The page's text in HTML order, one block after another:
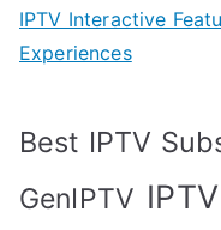
IPTV Interactive
Experiences
Best IPTV
GenIPTV IPTV